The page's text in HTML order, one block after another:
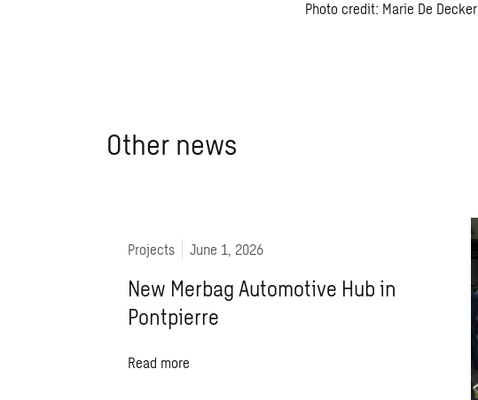
Photo credit: Marie De Decker
Other news
Projects June 1, 2026
New Merbag Automotive Hub in
Pontpierre
Read more